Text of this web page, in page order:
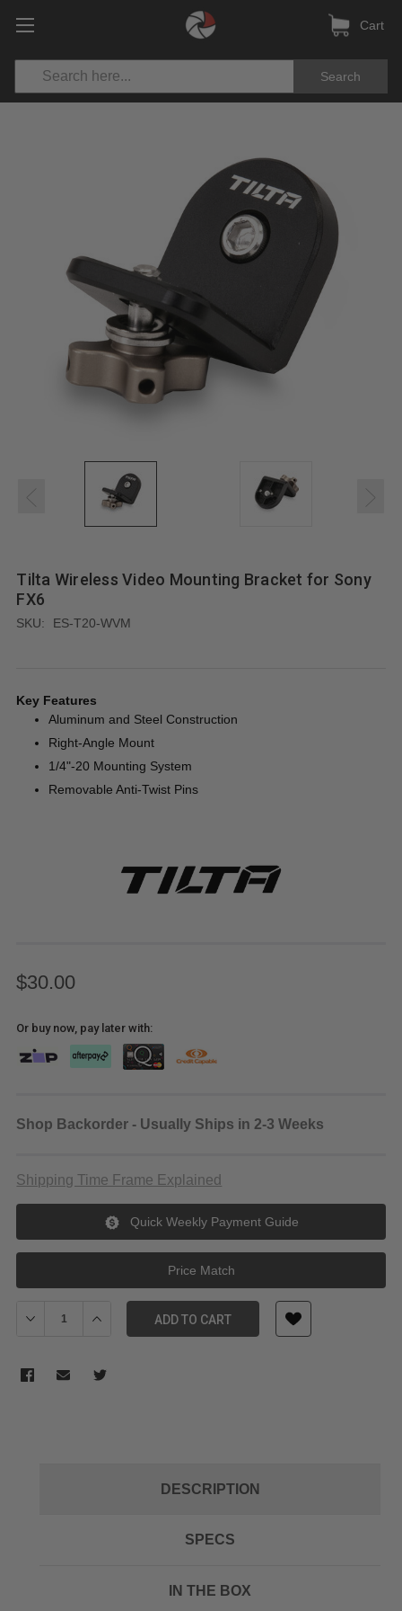
Search
Cart
Tilta Wireless Video Mounting Bracket for Sony
FX6
SKU: ES-T20-WVM
Key Features
Aluminum and Steel Construction
Right-Angle Mount
1/4"-20 Mounting System
Removable Anti-Twist Pins
$30.00
Or buy now, pay later with:
Shop Backorder - Usually Ships in 2-3 Weeks
Shipping Time Frame Explained
Quick Weekly Payment Guide
Price Match
Decrease Quantity of Tilta Wireless Video Mounting Bracket for
Increase Quantity of Tilta Wireless Video Mounting
ADD TO CART
DESCRIPTION
SPECS
IN THE BOX